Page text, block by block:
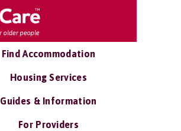
Find Accommodation
Housing Services
Guides & Information
For Providers